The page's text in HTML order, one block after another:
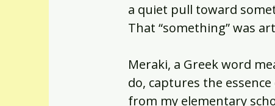
a quiet pull toward
That “something” was
Meraki, a Greek word
do, captures the
from my elementary